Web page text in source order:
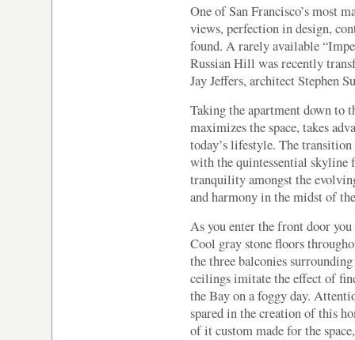
One of San Francisco’s most
views, perfection in design,
found. A rarely available
Russian Hill was recently
Jay Jeffers, architect Stephen
Taking the apartment down to
maximizes the space, takes
today’s lifestyle. The
with the quintessential skyline
tranquility amongst the
and harmony in the midst of
As you enter the front door
Cool gray stone floors
the three balconies
ceilings imitate the effect of
the Bay on a foggy day.
spared in the creation of this
of it custom made for the